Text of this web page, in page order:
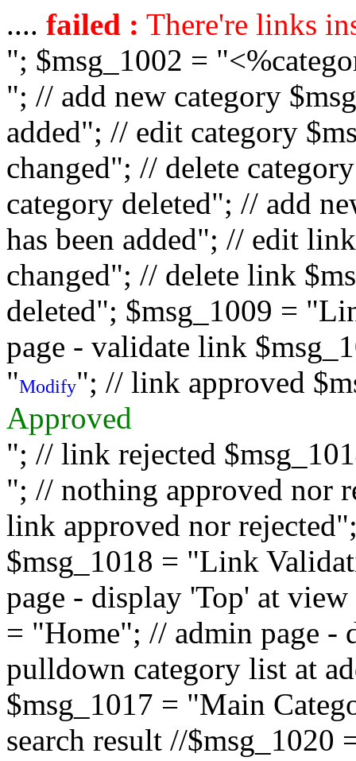
.... failed : There're links
"; $msg_1002 =
"; // add new category
added"; // edit category
changed"; // delete
category deleted"; // add
has been added"; // edit
changed"; // delete link
deleted"; $msg_1009 =
page - validate link
"Modify"; // link approved
Approved
"; // link rejected
"; // nothing approved nor
link approved nor
$msg_1018 = "Link
page - display 'Top' at
= "Home"; // admin page -
pulldown category list at
$msg_1017 = "Main
search result //$msg_1020